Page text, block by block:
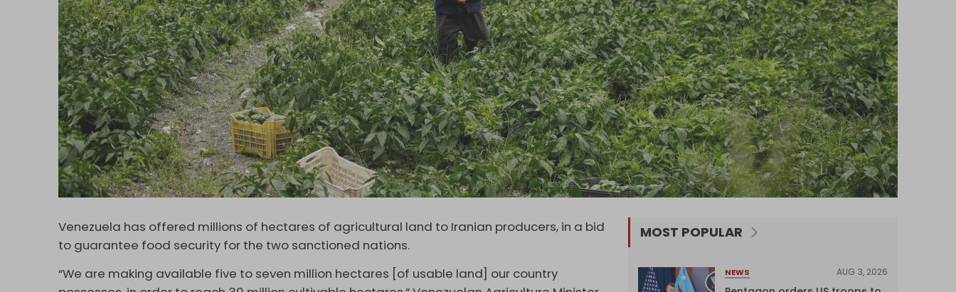
Venezuela has offered millions of hectares of agricultural land to Iranian producers, in a bid
to guarantee food security for the two sanctioned nations.
“We are making available five to seven million hectares [of usable land] our country
MOST POPULAR
NEWS AUG 3, 2026